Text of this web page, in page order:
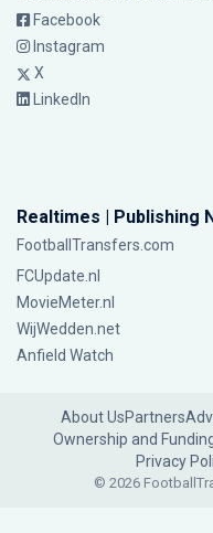
Facebook
Instagram
X
LinkedIn
Realtimes | Publishing
FootballTransfers.com
FCUpdate.nl
MovieMeter.nl
WijWedden.net
Anfield Watch
About UsPartners
Ownership and
Privacy
© 2026